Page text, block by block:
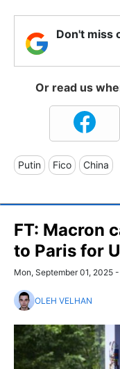
Don't miss
Or read us
Putin Fico China
FT: Macron
to Paris for
Mon, September 01, 2025
OLEH VELHAN